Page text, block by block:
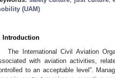
(UAM)
Introduction
The International Civil Aviation
with aviation activities,
to an acceptable level”.